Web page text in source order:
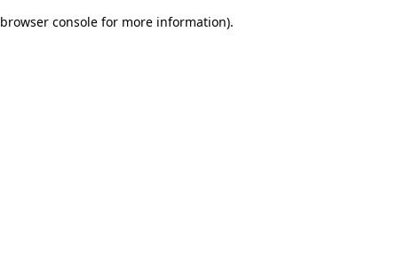
browser console for more information).